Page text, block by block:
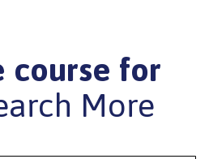
course for
More